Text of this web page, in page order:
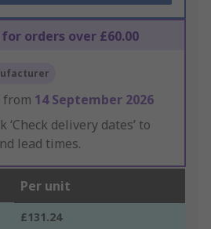
for orders over £60.00
from 14 September 2026
‘Check delivery dates’ to
lead times.
Per unit
£131.24